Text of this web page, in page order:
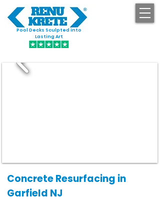
Pool Decks Sculpted into
Lasting Art
Concrete Resurfacing in
Garfield NJ